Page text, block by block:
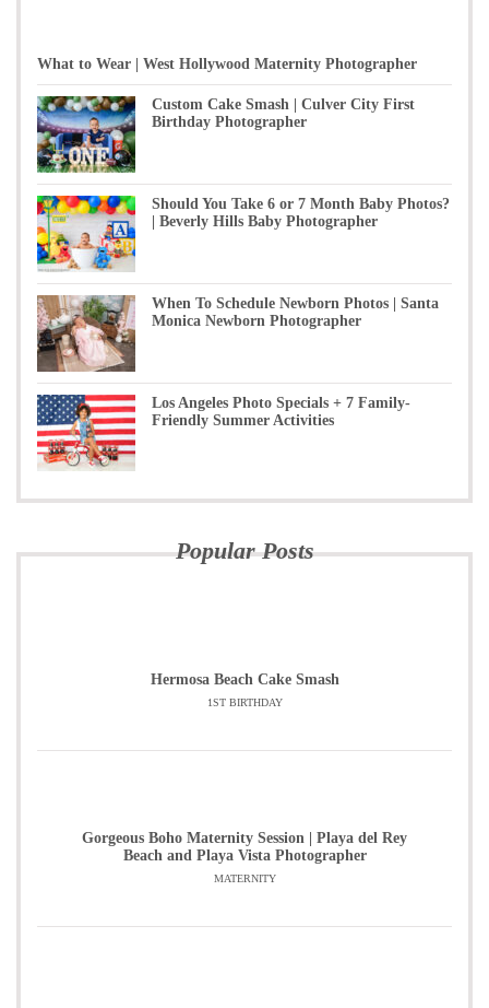
What to Wear | West Hollywood Maternity Photographer
Custom Cake Smash | Culver City First
Birthday Photographer
Should You Take 6 or 7 Month Baby Photos?
| Beverly Hills Baby Photographer
When To Schedule Newborn Photos | Santa
Monica Newborn Photographer
Los Angeles Photo Specials + 7 Family-
Friendly Summer Activities
Popular Posts
Hermosa Beach Cake Smash
1ST BIRTHDAY
Gorgeous Boho Maternity Session | Playa del Rey
Beach and Playa Vista Photographer
MATERNITY